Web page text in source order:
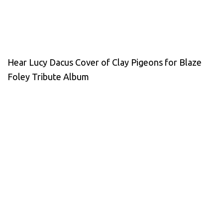
Hear Lucy Dacus Cover of Clay Pigeons for Blaze
Foley Tribute Album